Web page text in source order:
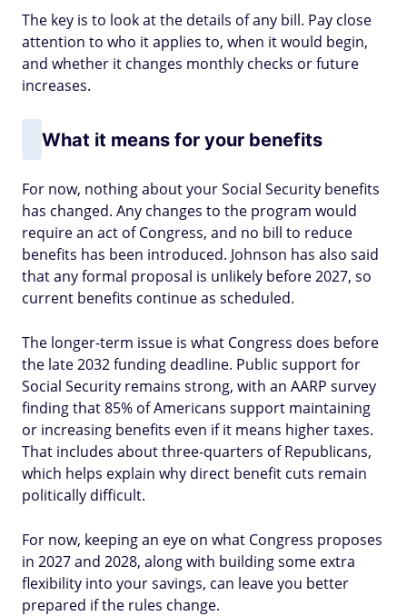
The key is to look at the details of any bill. Pay close
attention to who it applies to, when it would begin,
and whether it changes monthly checks or future
increases.
What it means for your benefits
For now, nothing about your Social Security benefits
has changed. Any changes to the program would
require an act of Congress, and no bill to reduce
benefits has been introduced. Johnson has also said
that any formal proposal is unlikely before 2027, so
current benefits continue as scheduled.
The longer-term issue is what Congress does before
the late 2032 funding deadline. Public support for
Social Security remains strong, with an AARP survey
finding that 85% of Americans support maintaining
or increasing benefits even if it means higher taxes.
That includes about three-quarters of Republicans,
which helps explain why direct benefit cuts remain
politically difficult.
For now, keeping an eye on what Congress proposes
in 2027 and 2028, along with building some extra
flexibility into your savings, can leave you better
prepared if the rules change.